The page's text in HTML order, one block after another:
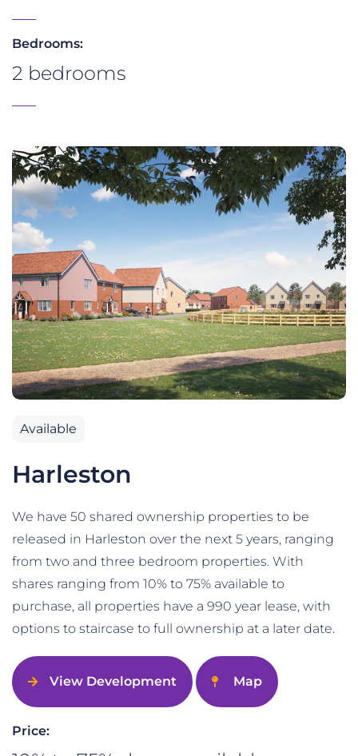
Bedrooms:
2 bedrooms
Available
Harleston
We have 50 shared ownership properties to be
released in Harleston over the next 5 years, ranging
from two and three bedroom properties. With
shares ranging from 10% to 75% available to
purchase, all properties have a 990 year lease, with
options to staircase to full ownership at a later date.
View Development Map
Price: